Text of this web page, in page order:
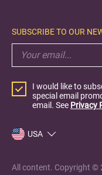
SUBSCRIBE TO OUR
I would like to
special email
email. See Privacy
USA
All content. Copyright ©